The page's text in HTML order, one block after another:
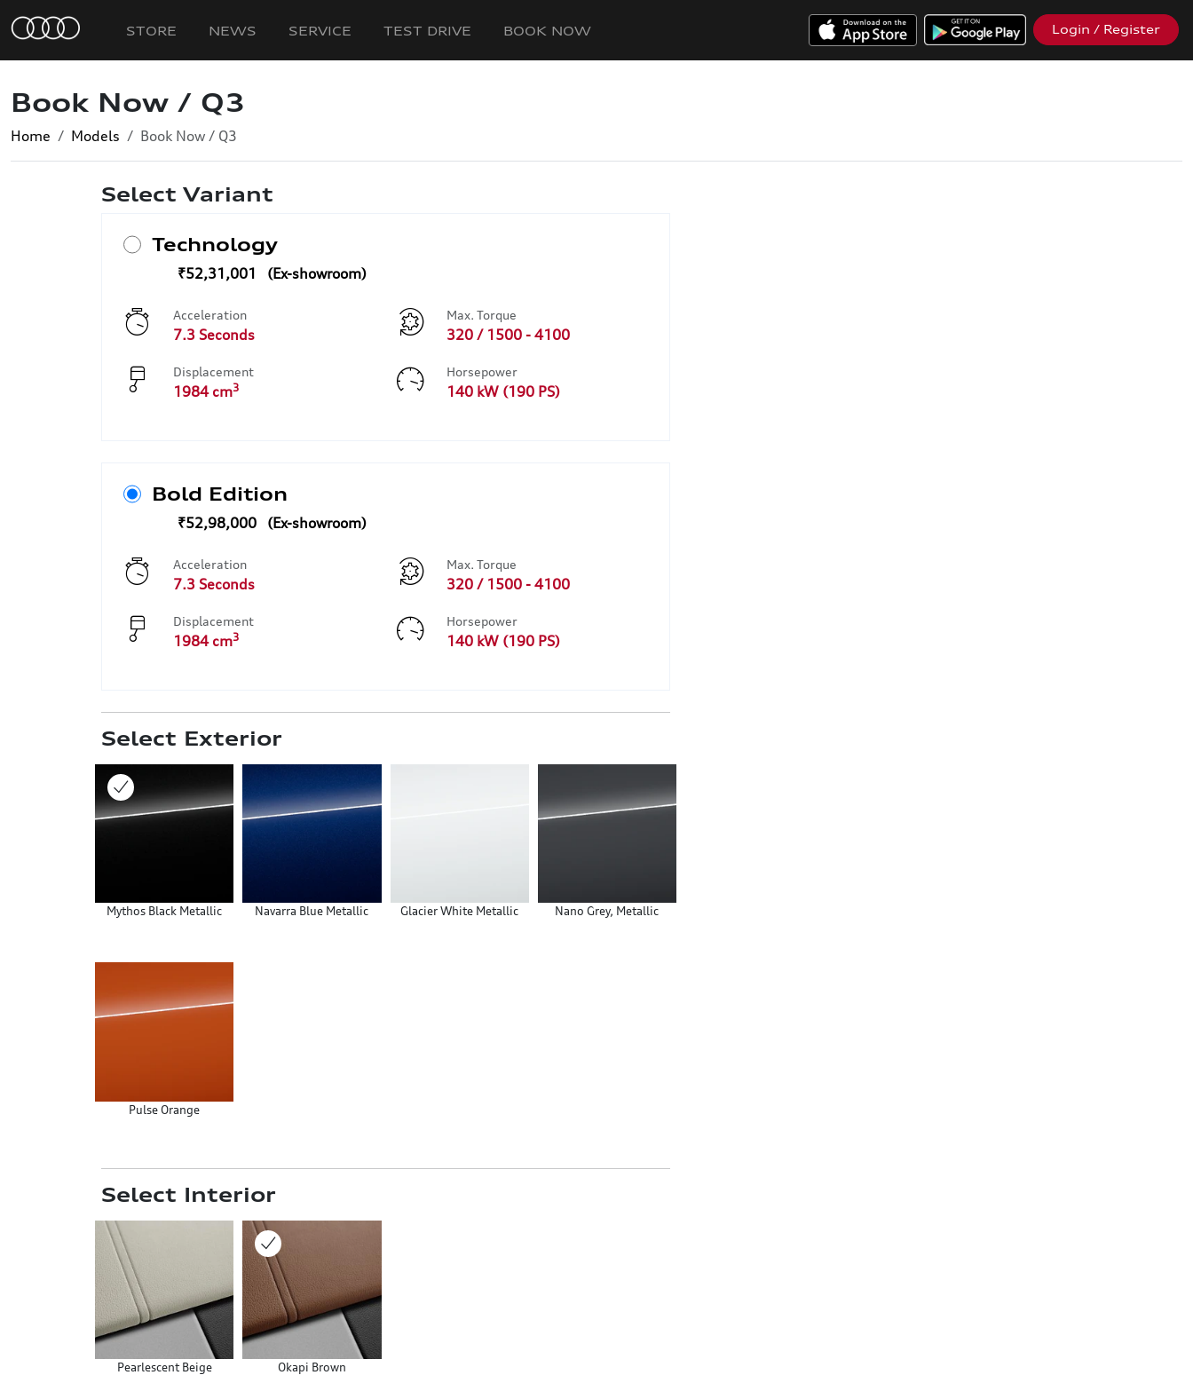
STORE NEWS SERVICE TEST DRIVE BOOK NOW Login / Register
Book Now / Q3
Home Models Book Now / Q3
Select Variant
Technology
₹52,31,001
Acceleration
7.3 Seconds
Max. Torque
320 / 1500 - 4100
Displacement
1984 cm3
Horsepower
140 kW (190 PS)
Bold Edition
₹52,98,000
Acceleration
7.3 Seconds
Max. Torque
320 / 1500 - 4100
Displacement
1984 cm3
Horsepower
140 kW (190 PS)
Select Exterior
Mythos Black Metallic Navarra Blue Metallic Glacier White Metallic Nano Grey, Metallic
Pulse Orange
Select Interior
Pearlescent Beige Okapi Brown